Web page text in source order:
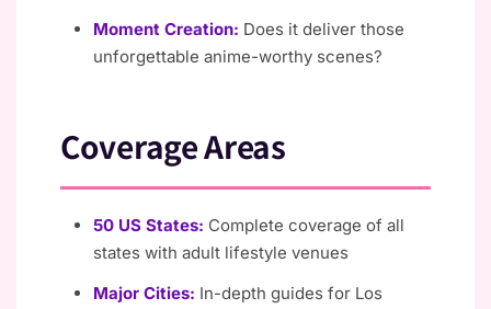
Moment Creation: Does it deliver those
unforgettable anime-worthy scenes?
Coverage Areas
50 US States: Complete coverage of all
states with adult lifestyle venues
Major Cities: In-depth guides for Los